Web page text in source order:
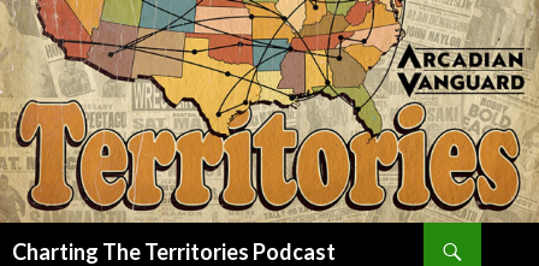
Charting The Territories Podcast